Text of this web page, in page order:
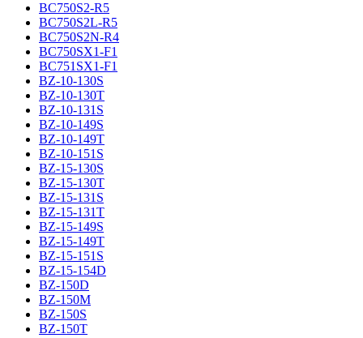
BC750S2-R5
BC750S2L-R5
BC750S2N-R4
BC750SX1-F1
BC751SX1-F1
BZ-10-130S
BZ-10-130T
BZ-10-131S
BZ-10-149S
BZ-10-149T
BZ-10-151S
BZ-15-130S
BZ-15-130T
BZ-15-131S
BZ-15-131T
BZ-15-149S
BZ-15-149T
BZ-15-151S
BZ-15-154D
BZ-150D
BZ-150M
BZ-150S
BZ-150T